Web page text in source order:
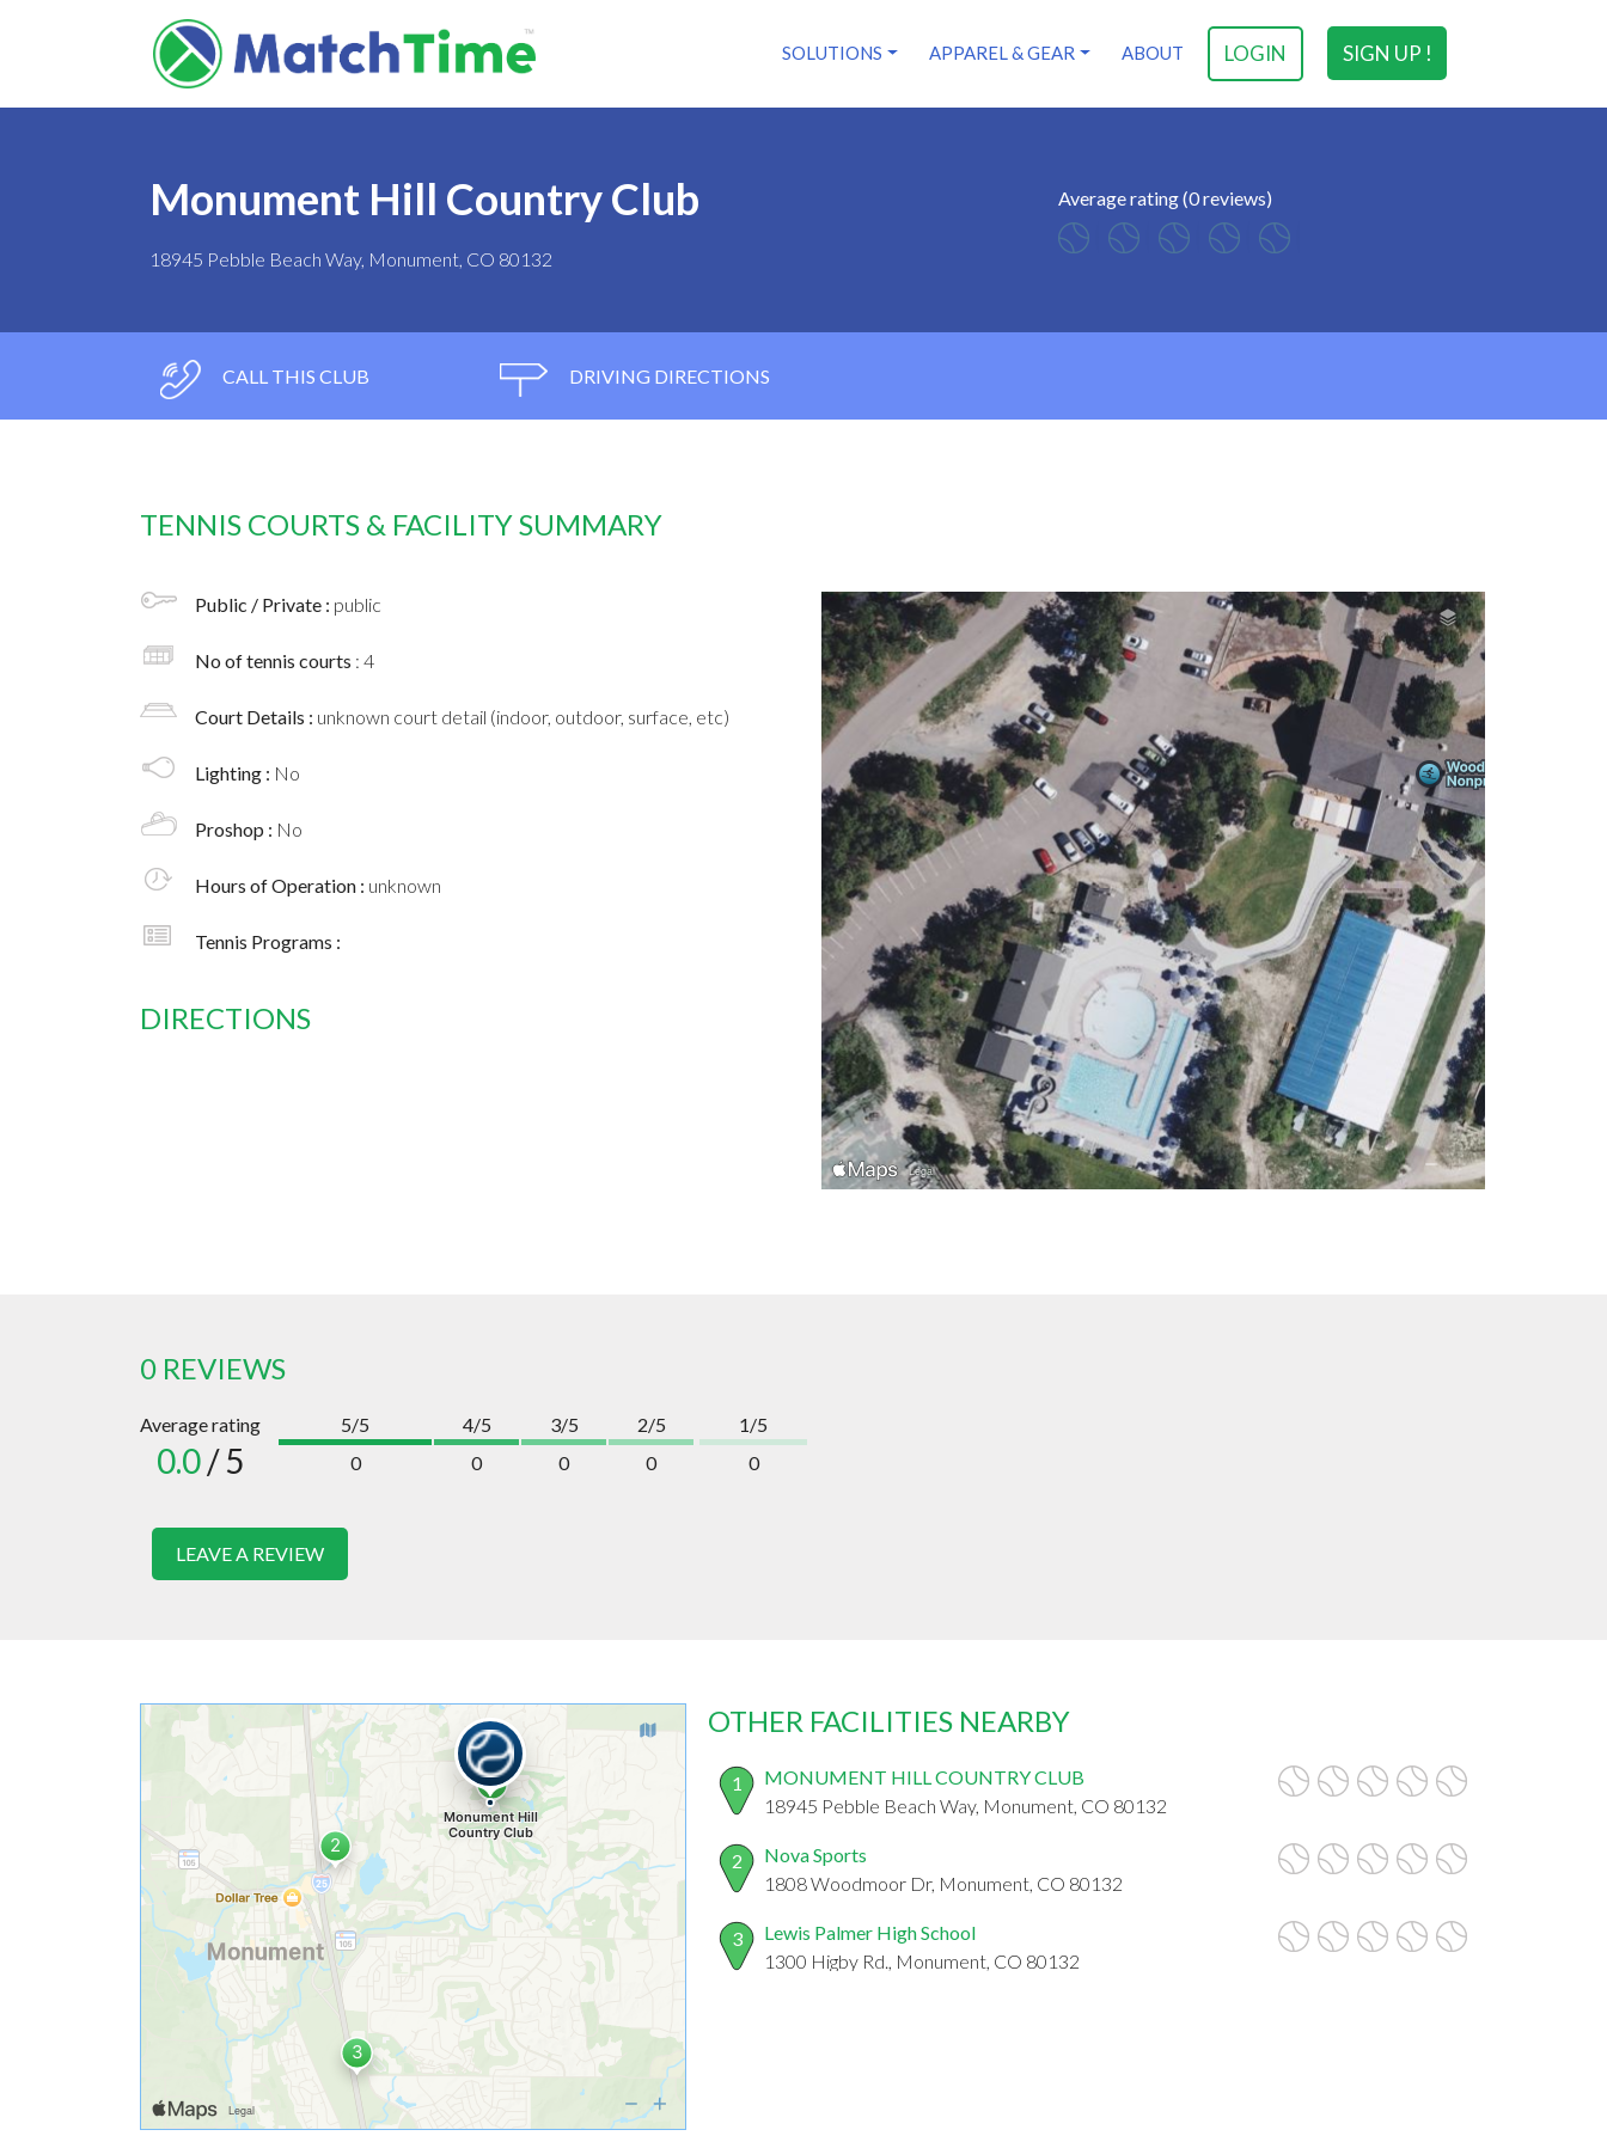
SIGN UP !
LOGIN
SOLUTIONS APPAREL & GEAR ABOUT
Monument Hill Country Club
18945 Pebble Beach Way, Monument, CO 80132
Average rating (0 reviews)
CALL THIS CLUB DRIVING DIRECTIONS
TENNIS COURTS & FACILITY SUMMARY
Public / Private : public
No of tennis courts : 4
Court Details : unknown court detail (indoor, outdoor, surface, etc)
Lighting : No
Proshop : No
Hours of Operation : unknown
Tennis Programs :
DIRECTIONS
0 REVIEWS
Average rating
0.0/ 5
5/5
0
4/5
0
3/5
0
2/5
0
1/5
0
LEAVE A REVIEW
OTHER FACILITIES NEARBY
1
MONUMENT HILL COUNTRY CLUB
18945 Pebble Beach Way, Monument, CO 80132
2
Nova Sports
1808 Woodmoor Dr, Monument, CO 80132
3
Lewis Palmer High School
1300 Higby Rd., Monument, CO 80132